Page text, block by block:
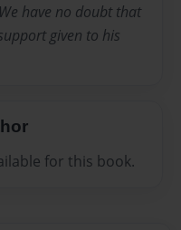
have no doubt that
given to his
for this book.